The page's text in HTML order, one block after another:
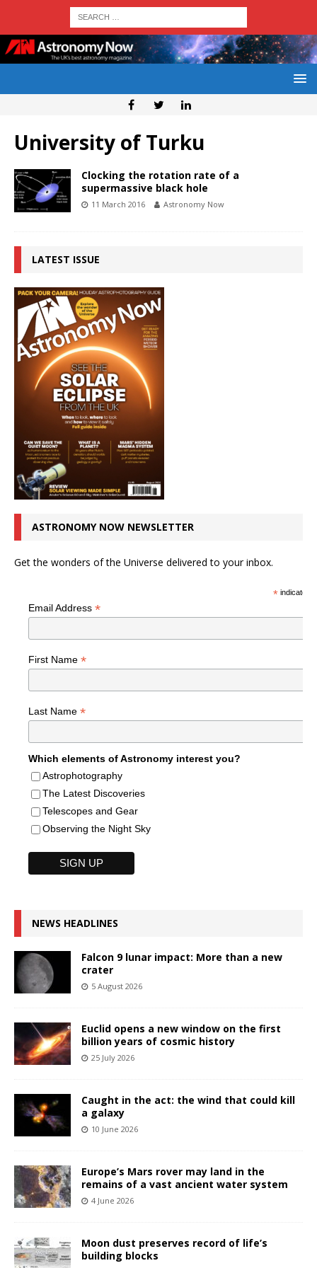
University of Turku
Clocking the rotation rate of a
supermassive black hole
11 March 2016 Astronomy Now
LATEST ISSUE
ASTRONOMY NOW NEWSLETTER
Get the wonders of the Universe delivered to your inbox.
*indicates
Email Address *
First Name *
Last Name *
Which elements of Astronomy interest you?
Astrophotography
The Latest Discoveries
Telescopes and Gear
Observing the Night Sky
NEWS HEADLINES
Falcon 9 lunar impact: More than a new
crater
5 August 2026
Euclid opens a new window on the first
billion years of cosmic history
25 July 2026
Caught in the act: the wind that could kill
a galaxy
10 June 2026
Europe’s Mars rover may land in the
remains of a vast ancient water system
4 June 2026
Moon dust preserves record of life’s
building blocks